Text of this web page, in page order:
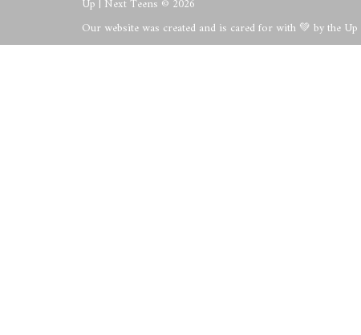
Up | Next Teens © 2026
Our website was created and is cared for with 💚 by the